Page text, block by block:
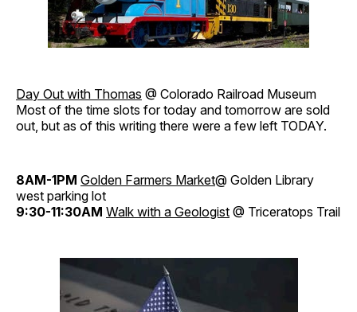
Day Out with Thomas @ Colorado Railroad Museum
Most of the time slots for today and tomorrow are sold
out, but as of this writing there were a few left TODAY.
8AM-1PM Golden Farmers Market@ Golden Library
west parking lot
9:30-11:30AM Walk with a Geologist @ Triceratops Trail